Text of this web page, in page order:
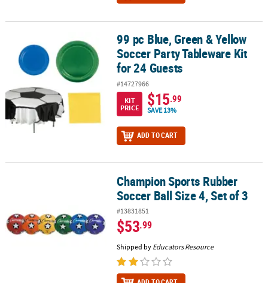
99 pc Blue, Green & Yellow Soccer Party Tableware Kit for 24
99 pc Blue, Green & Yellow
Soccer Party Tableware Kit
for 24 Guests
#14727966
KIT
PRICE
$15.99
SAVE 13%
ADD TO CART
Champion Sports Rubber Soccer Ball Size 4, Set of 3
Champion Sports Rubber
Soccer Ball Size 4, Set of 3
#13831851
$53.99
Shipped by Educators Resource